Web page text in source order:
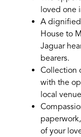
loved one
A dignified
House to
Jaguar
bearers.
Collection
with the
local
of your